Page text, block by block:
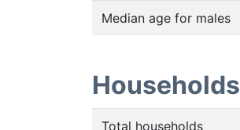
Median age for males
Households
Total households